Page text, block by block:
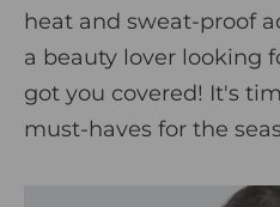
heat and sweat-proof
a beauty lover looking
got you covered! It's
must-haves for the